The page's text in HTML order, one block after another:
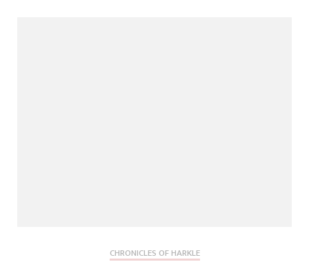
CHRONICLES OF HARKLE